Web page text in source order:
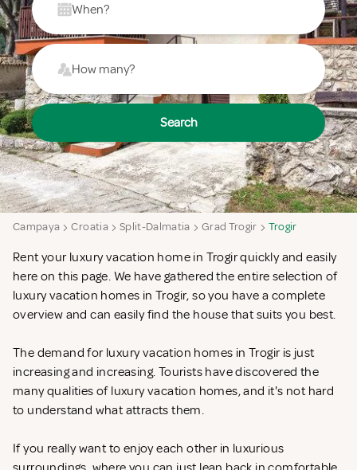
When?
How many?
Search
Campaya Croatia Split-Dalmatia Grad Trogir Trogir
Rent your luxury vacation home in Trogir quickly and easily
here on this page. We have gathered the entire selection of
luxury vacation homes in Trogir, so you have a complete
overview and can easily find the house that suits you best.
The demand for luxury vacation homes in Trogir is just
increasing and increasing. Tourists have discovered the
many qualities of luxury vacation homes, and it's not hard
to understand what attracts them.
If you really want to enjoy each other in luxurious